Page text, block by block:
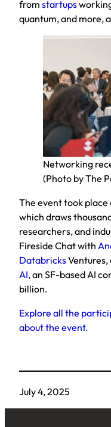
from startups
quantum, and more,
Networking
(Photo by The
The event took place
which draws
researchers, and
Fireside Chat with
DatabricksVentures,
AI, an SF-based AI
billion.
Explore all the
about the event.
July 4, 2025